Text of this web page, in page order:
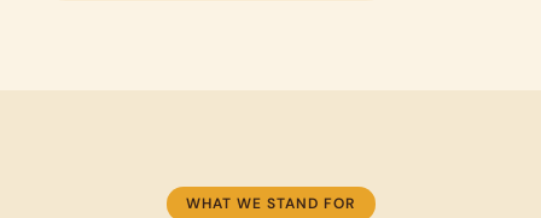
WHAT WE STAND FOR